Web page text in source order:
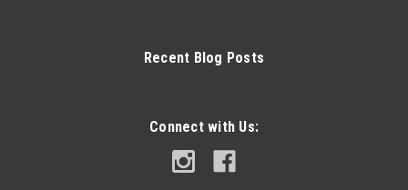
Recent Blog Posts
Connect with Us: